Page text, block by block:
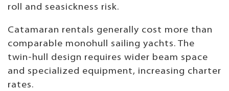
roll and seasickness risk.
Catamaran rentals generally cost more than
comparable monohull sailing yachts. The
twin-hull design requires wider beam space
and specialized equipment, increasing charter
rates.